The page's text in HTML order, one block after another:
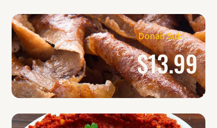
Donair Sub
$13.99